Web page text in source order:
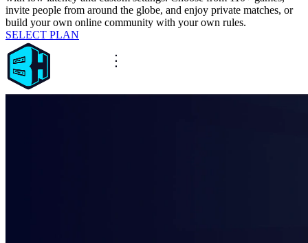
invite people from around the globe, and enjoy private matches, or
build your own online community with your own rules.
SELECT PLAN